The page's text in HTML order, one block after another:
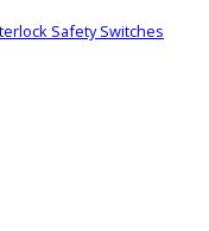
Safety Switches